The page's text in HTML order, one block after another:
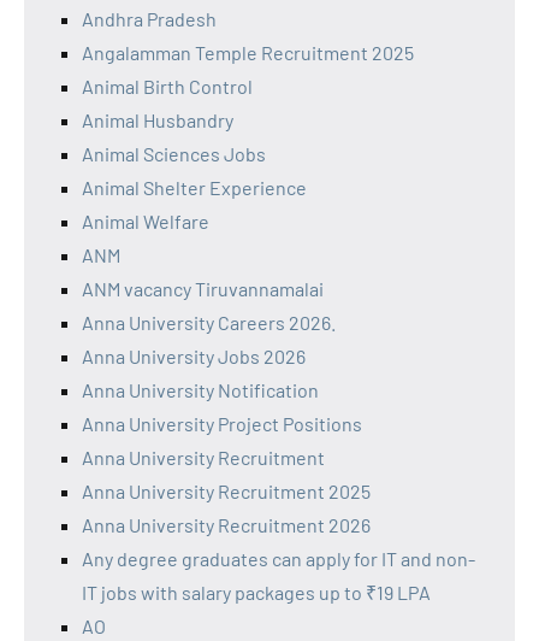
Andhra Pradesh
Angalamman Temple Recruitment 2025
Animal Birth Control
Animal Husbandry
Animal Sciences Jobs
Animal Shelter Experience
Animal Welfare
ANM
ANM vacancy Tiruvannamalai
Anna University Careers 2026.
Anna University Jobs 2026
Anna University Notification
Anna University Project Positions
Anna University Recruitment
Anna University Recruitment 2025
Anna University Recruitment 2026
Any degree graduates can apply for IT and non-
IT jobs with salary packages up to ₹19 LPA
AO